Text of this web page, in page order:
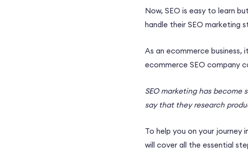
Now, SEO is easy to learn
handle their SEO marketing
As an ecommerce business,
ecommerce SEO company
SEO marketinghas become
say that they research
To help you on your journey
will cover all the essential